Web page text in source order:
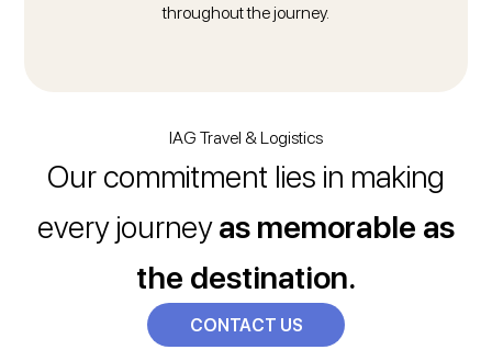
throughout the journey.
IAG Travel & Logistics
Our commitment lies in making
every journeyas memorable as
the destination.
CONTACT US